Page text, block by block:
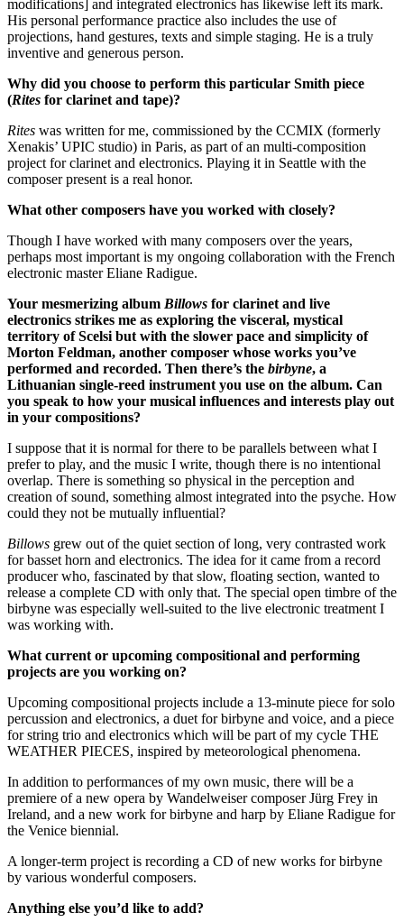
modifications] and integrated electronics has likewise left its mark.
His personal performance practice also includes the use of
projections, hand gestures, texts and simple staging. He is a truly
inventive and generous person.
Why did you choose to perform this particular Smith piece
(Rites for clarinet and tape)?
Rites was written for me, commissioned by the CCMIX (formerly
Xenakis’ UPIC studio) in Paris, as part of an multi-composition
project for clarinet and electronics. Playing it in Seattle with the
composer present is a real honor.
What other composers have you worked with closely?
Though I have worked with many composers over the years,
perhaps most important is my ongoing collaboration with the French
electronic master Eliane Radigue.
Your mesmerizing album Billows for clarinet and live
electronics strikes me as exploring the visceral, mystical
territory of Scelsi but with the slower pace and simplicity of
Morton Feldman, another composer whose works you’ve
performed and recorded. Then there’s the birbyne, a
Lithuanian single-reed instrument you use on the album. Can
you speak to how your musical influences and interests play out
in your compositions?
I suppose that it is normal for there to be parallels between what I
prefer to play, and the music I write, though there is no intentional
overlap. There is something so physical in the perception and
creation of sound, something almost integrated into the psyche. How
could they not be mutually influential?
Billows grew out of the quiet section of long, very contrasted work
for basset horn and electronics. The idea for it came from a record
producer who, fascinated by that slow, floating section, wanted to
release a complete CD with only that. The special open timbre of the
birbyne was especially well-suited to the live electronic treatment I
was working with.
What current or upcoming compositional and performing
projects are you working on?
Upcoming compositional projects include a 13-minute piece for solo
percussion and electronics, a duet for birbyne and voice, and a piece
for string trio and electronics which will be part of my cycle THE
WEATHER PIECES, inspired by meteorological phenomena.
In addition to performances of my own music, there will be a
premiere of a new opera by Wandelweiser composer Jürg Frey in
Ireland, and a new work for birbyne and harp by Eliane Radigue for
the Venice biennial.
A longer-term project is recording a CD of new works for birbyne
by various wonderful composers.
Anything else you’d like to add?